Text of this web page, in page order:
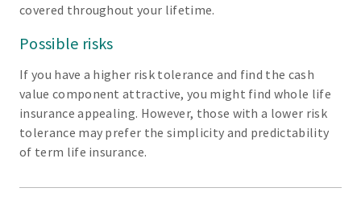
covered throughout your lifetime.
Possible risks
If you have a higher risk tolerance and find the cash
value component attractive, you might find whole life
insurance appealing. However, those with a lower risk
tolerance may prefer the simplicity and predictability
of term life insurance.